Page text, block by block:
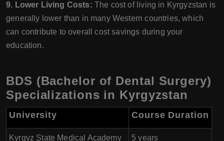
9. Lower Living Costs: The cost of living in Kyrgyzstan is
generally lower than in many Western countries, which
can contribute to overall cost savings during your
education.
BDS (Bachelor of Dental Surgery)
Specializations in Kyrgyzstan
University Course Duration
Kyrgyz State Medical Academy 5 years